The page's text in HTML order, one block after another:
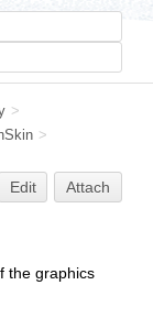
>
>
Edit Attach
the graphics